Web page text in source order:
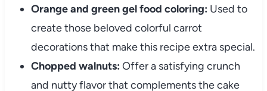
Orange and green gel food coloring: Used to
create those beloved colorful carrot
decorations that make this recipe extra special.
Chopped walnuts: Offer a satisfying crunch
and nutty flavor that complements the cake